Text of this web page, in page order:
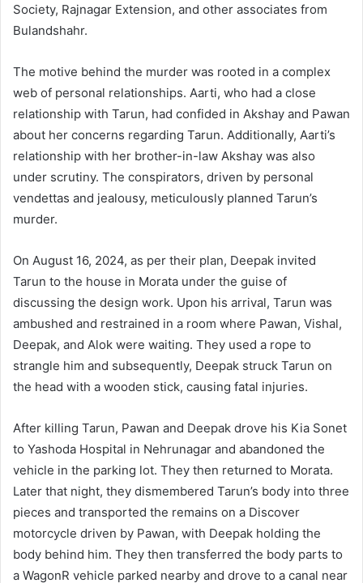
Society, Rajnagar Extension, and other associates from
Bulandshahr.
The motive behind the murder was rooted in a complex
web of personal relationships. Aarti, who had a close
relationship with Tarun, had confided in Akshay and Pawan
about her concerns regarding Tarun. Additionally, Aarti’s
relationship with her brother-in-law Akshay was also
under scrutiny. The conspirators, driven by personal
vendettas and jealousy, meticulously planned Tarun’s
murder.
On August 16, 2024, as per their plan, Deepak invited
Tarun to the house in Morata under the guise of
discussing the design work. Upon his arrival, Tarun was
ambushed and restrained in a room where Pawan, Vishal,
Deepak, and Alok were waiting. They used a rope to
strangle him and subsequently, Deepak struck Tarun on
the head with a wooden stick, causing fatal injuries.
After killing Tarun, Pawan and Deepak drove his Kia Sonet
to Yashoda Hospital in Nehrunagar and abandoned the
vehicle in the parking lot. They then returned to Morata.
Later that night, they dismembered Tarun’s body into three
pieces and transported the remains on a Discover
motorcycle driven by Pawan, with Deepak holding the
body behind him. They then transferred the body parts to
a WagonR vehicle parked nearby and drove to a canal near